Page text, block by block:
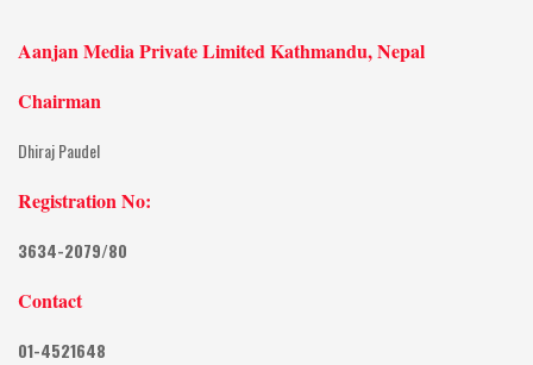
Aanjan Media Private Limited Kathmandu, Nepal
Chairman
Dhiraj Paudel
Registration No:
3634-2079/80
Contact
01-4521648